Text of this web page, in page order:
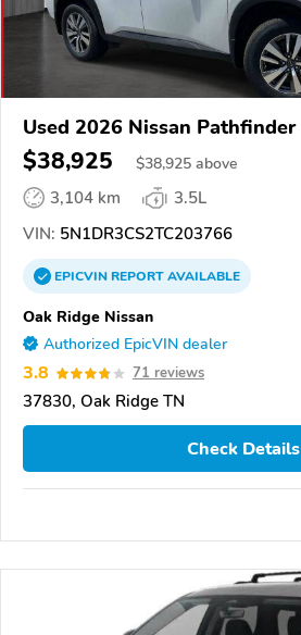
Used 2026 Nissan Pathfinder
$38,925 $38,925 above
3,104 km
3.5L
VIN: 5N1DR3CS2TC203766
EPICVINREPORTAVAILABLE
Oak Ridge Nissan
Authorized EpicVIN dealer
3.8 71 reviews
37830, Oak Ridge TN
Check Details